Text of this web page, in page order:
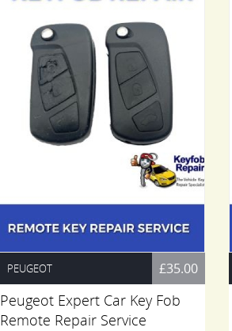
PEUGEOT £35.00
Peugeot Expert Car Key Fob
Remote Repair Service